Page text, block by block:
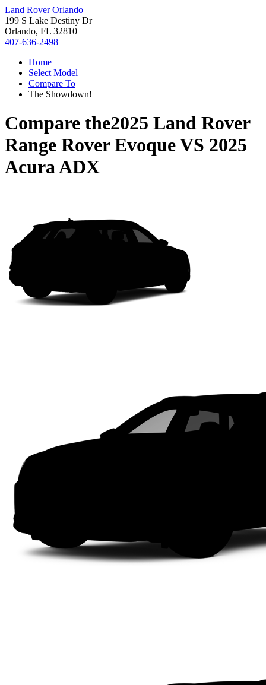
Land Rover Orlando
199 S Lake Destiny Dr
Orlando, FL 32810
407-636-2498
Home
Select Model
Compare To
The Showdown!
Compare the2025 Land Rover
Range Rover EvoqueVS 2025
Acura ADX